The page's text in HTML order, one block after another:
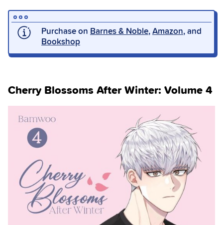
Purchase on Barnes & Noble,Amazon, and
Bookshop
Cherry Blossoms After Winter: Volume 4